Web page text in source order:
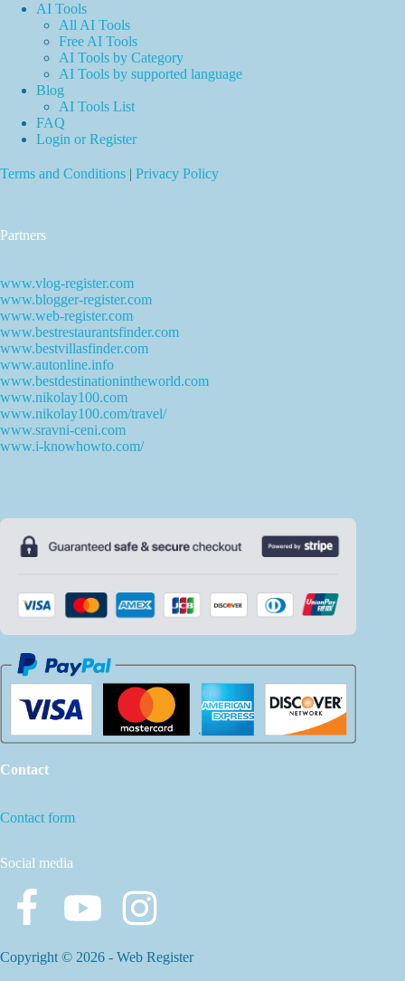
AI Tools
All AI Tools
Free AI Tools
AI Tools by Category
AI Tools by supported language
Blog
AI Tools List
FAQ
Login or Register
Terms and Conditions | Privacy Policy
Partners
www.vlog-register.com
www.blogger-register.com
www.web-register.com
www.bestrestaurantsfinder.com
www.bestvillasfinder.com
www.autonline.info
www.bestdestinationintheworld.com
www.nikolay100.com
www.nikolay100.com/travel/
www.sravni-ceni.com
www.i-knowhowto.com/
Contact
Contact form
Social media
Copyright © 2026 - Web Register